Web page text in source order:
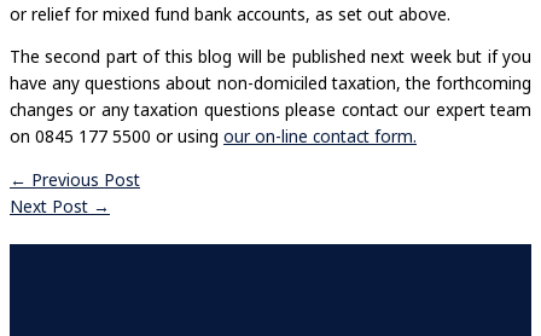
or relief for mixed fund bank accounts, as set out above.
The second part of this blog will be published next week but if you
have any questions about non-domiciled taxation, the forthcoming
changes or any taxation questions please contact our expert team
on 0845 177 5500 or using our on-line contact form.
← Previous Post
Next Post →